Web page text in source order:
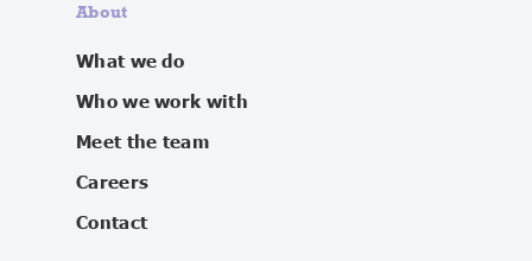
About
What we do
Who we work with
Meet the team
Careers
Contact